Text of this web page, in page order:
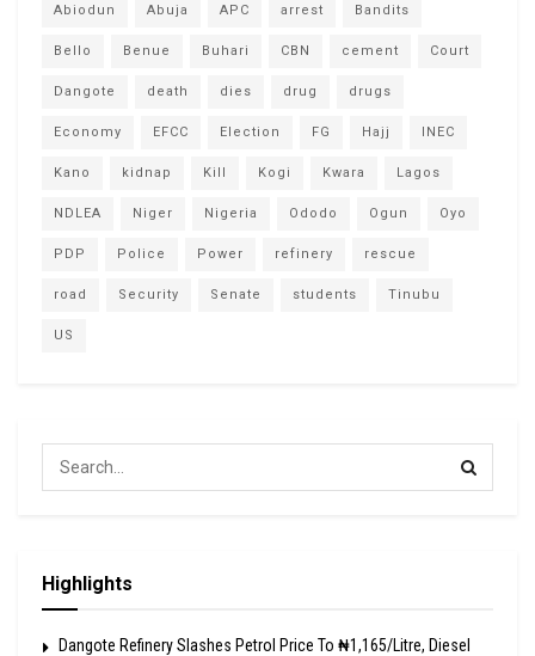
Abiodun Abuja APC arrest Bandits
Bello Benue Buhari CBN cement Court
Dangote death dies drug drugs
Economy EFCC Election FG Hajj INEC
Kano kidnap Kill Kogi Kwara Lagos
NDLEA Niger Nigeria Ododo Ogun Oyo
PDP Police Power refinery rescue
road Security Senate students Tinubu
US
Highlights
Dangote Refinery Slashes Petrol Price To ₦1,165/Litre, Diesel